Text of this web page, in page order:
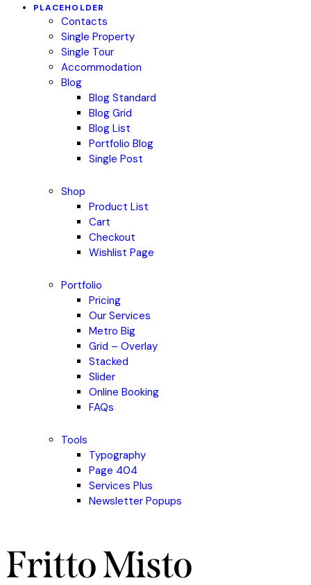
PLACEHOLDER
Contacts
Single Property
Single Tour
Accommodation
Blog
Blog Standard
Blog Grid
Blog List
Portfolio Blog
Single Post
Shop
Product List
Cart
Checkout
Wishlist Page
Portfolio
Pricing
Our Services
Metro Big
Grid – Overlay
Stacked
Slider
Online Booking
FAQs
Tools
Typography
Page 404
Services Plus
Newsletter Popups
Fritto Misto